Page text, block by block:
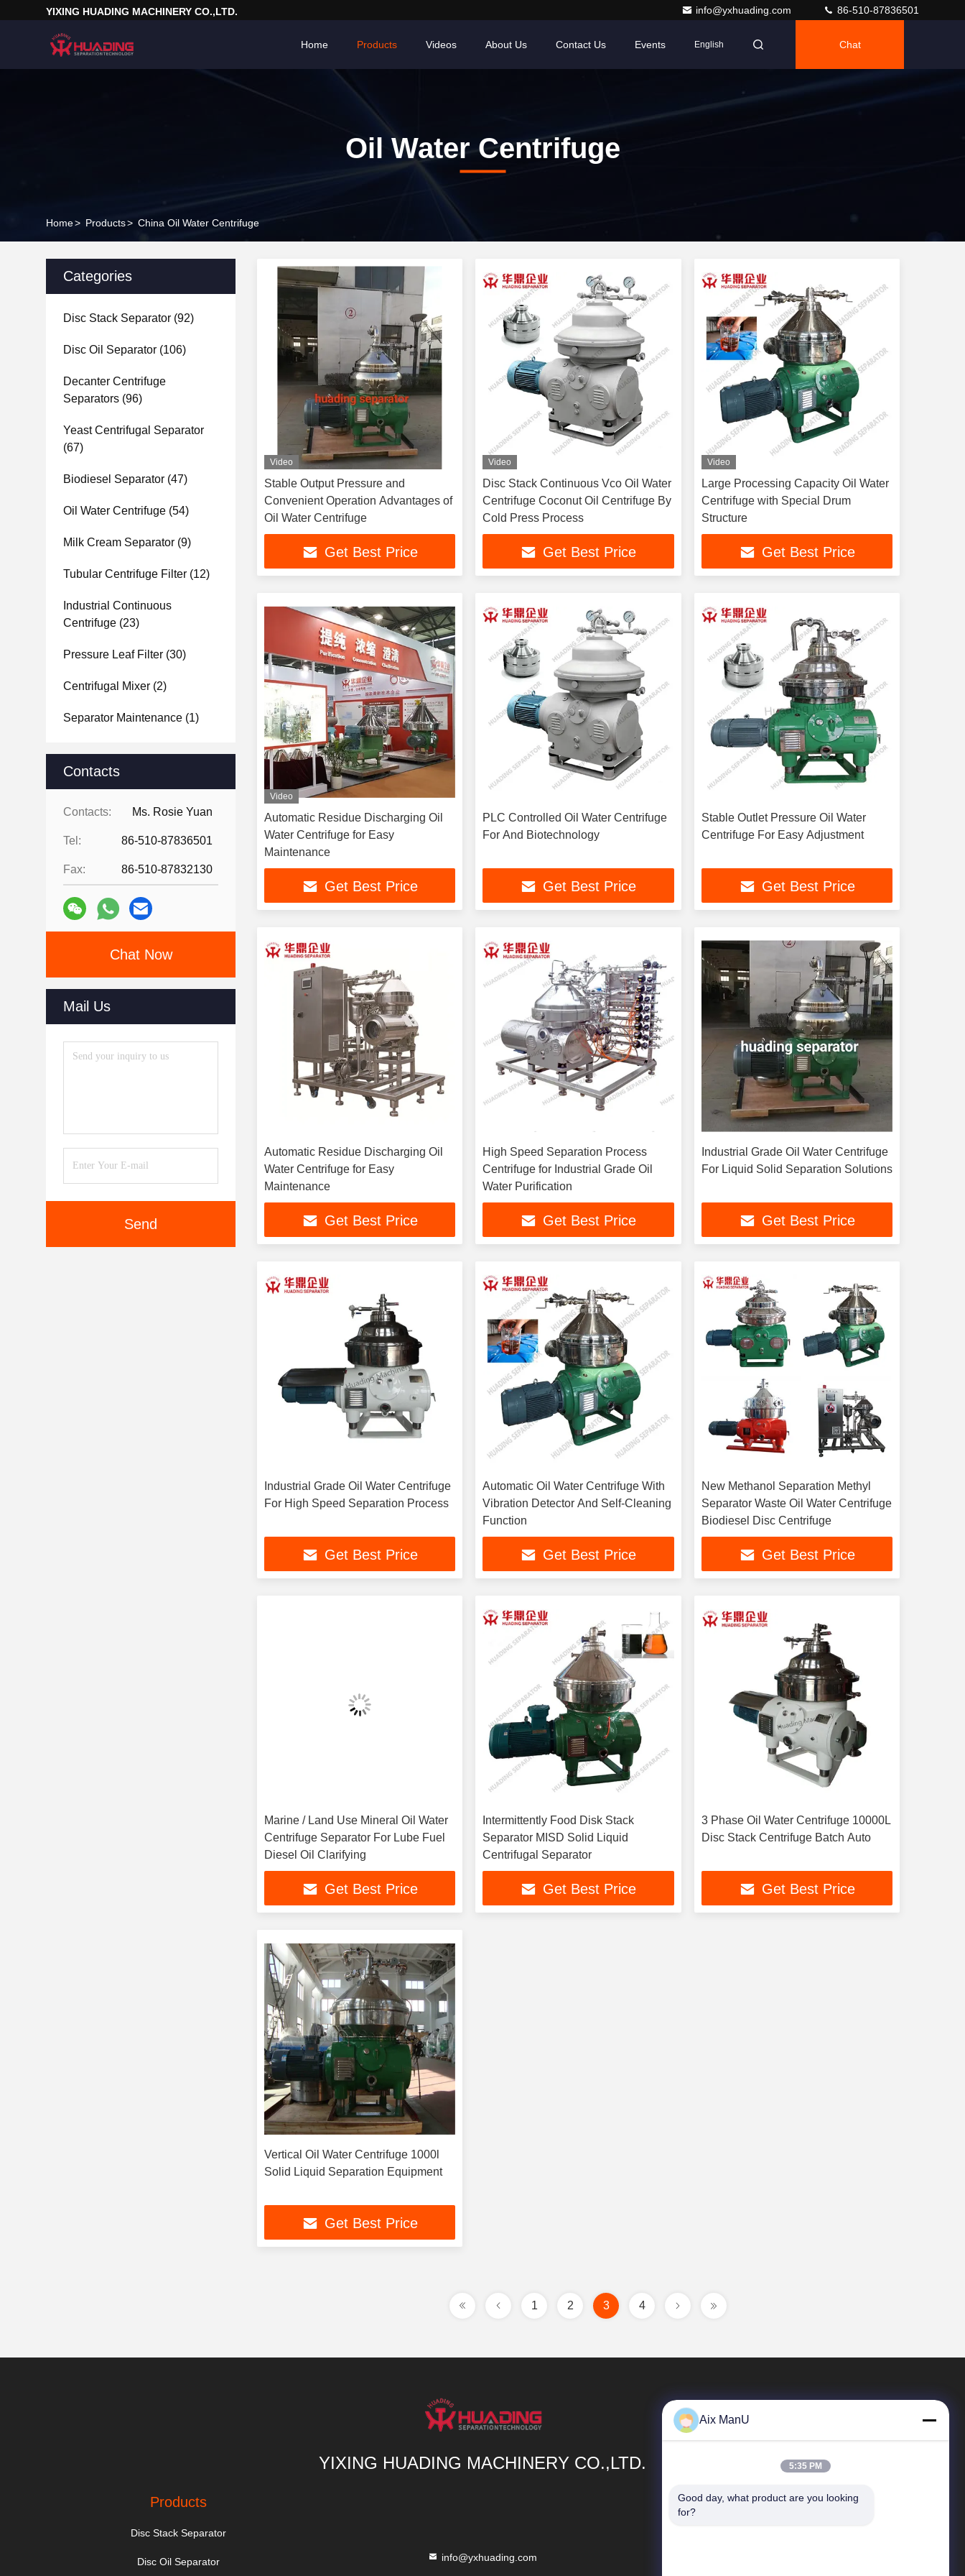
YIXING HUADING MACHINERY CO.,LTD. info@yxhuading.com 86-510-87836501
Home Products Videos About Us Contact Us Events English Chat
Oil Water Centrifuge
Home> Products> China Oil Water Centrifuge
Categories
Disc Stack Separator (92)
Disc Oil Separator (106)
Decanter Centrifuge
Separators (96)
Yeast Centrifugal Separator
(67)
Biodiesel Separator (47)
Oil Water Centrifuge (54)
Milk Cream Separator (9)
Tubular Centrifuge Filter (12)
Industrial Continuous
Centrifuge (23)
Pressure Leaf Filter (30)
Centrifugal Mixer (2)
Separator Maintenance (1)
Contacts
Contacts: Ms. Rosie Yuan
Tel: 86-510-87836501
Fax: 86-510-87832130
Chat Now
Mail Us
Send
Video
Stable Output Pressure and
Convenient Operation Advantages of
Oil Water Centrifuge
Get Best Price
Video
Disc Stack Continuous Vco Oil Water
Centrifuge Coconut Oil Centrifuge By
Cold Press Process
Get Best Price
Video
Large Processing Capacity Oil Water
Centrifuge with Special Drum
Structure
Get Best Price
Video
Automatic Residue Discharging Oil
Water Centrifuge for Easy
Maintenance
Get Best Price
PLC Controlled Oil Water Centrifuge
For And Biotechnology
Get Best Price
Stable Outlet Pressure Oil Water
Centrifuge For Easy Adjustment
Get Best Price
Automatic Residue Discharging Oil
Water Centrifuge for Easy
Maintenance
Get Best Price
High Speed Separation Process
Centrifuge for Industrial Grade Oil
Water Purification
Get Best Price
Industrial Grade Oil Water Centrifuge
For Liquid Solid Separation Solutions
Get Best Price
Industrial Grade Oil Water Centrifuge
For High Speed Separation Process
Get Best Price
Automatic Oil Water Centrifuge With
Vibration Detector And Self-Cleaning
Function
Get Best Price
New Methanol Separation Methyl
Separator Waste Oil Water Centrifuge
Biodiesel Disc Centrifuge
Get Best Price
Marine / Land Use Mineral Oil Water
Centrifuge Separator For Lube Fuel
Diesel Oil Clarifying
Get Best Price
Intermittently Food Disk Stack
Separator MISD Solid Liquid
Centrifugal Separator
Get Best Price
3 Phase Oil Water Centrifuge 10000L
Disc Stack Centrifuge Batch Auto
Get Best Price
Vertical Oil Water Centrifuge 1000l
Solid Liquid Separation Equipment
Get Best Price
1 2 3 4
YIXING HUADING MACHINERY CO.,LTD.
Products
Disc Stack Separator
Disc Oil Separator info@yxhuading.com
Quick Links
Aix ManU
5:35 PM
Good day, what product are you looking
for?